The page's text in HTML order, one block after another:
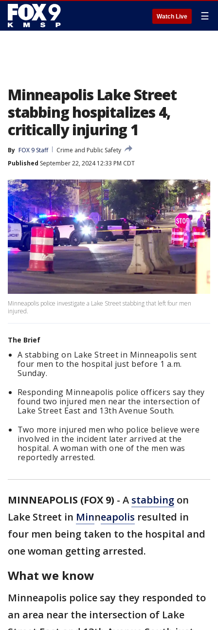
Watch Live ☰
Minneapolis Lake Street
stabbing hospitalizes 4,
critically injuring 1
By FOX 9 Staff
Crime and Public Safety
Published September 22, 2024 12:33 PM CDT
Minneapolis police investigate a Lake Street stabbing that left four men
injured.
The Brief
A stabbing on Lake Street in Minneapolis sent
four men to the hospital just before 1 a.m.
Sunday.
Responding Minneapolis police officers say they
found two injured men near the intersection of
Lake Street East and 13th Avenue South.
Two more injured men who police believe were
involved in the incident later arrived at the
hospital. A woman with one of the men was
reportedly arrested.
MINNEAPOLIS (FOX 9) - A stabbing on
Lake Street in Minneapolis resulted in
four men being taken to the hospital and
one woman getting arrested.
What we know
Minneapolis police say they responded to
an area near the intersection of Lake